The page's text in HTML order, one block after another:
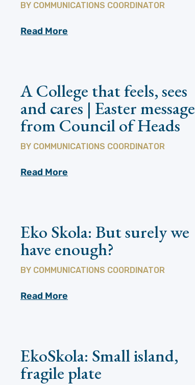
BY COMMUNICATIONS COORDINATOR
Read More
A College that feels, sees
and cares | Easter message
from Council of Heads
BY COMMUNICATIONS COORDINATOR
Read More
Eko Skola: But surely we
have enough?
BY COMMUNICATIONS COORDINATOR
Read More
EkoSkola: Small island,
fragile plate